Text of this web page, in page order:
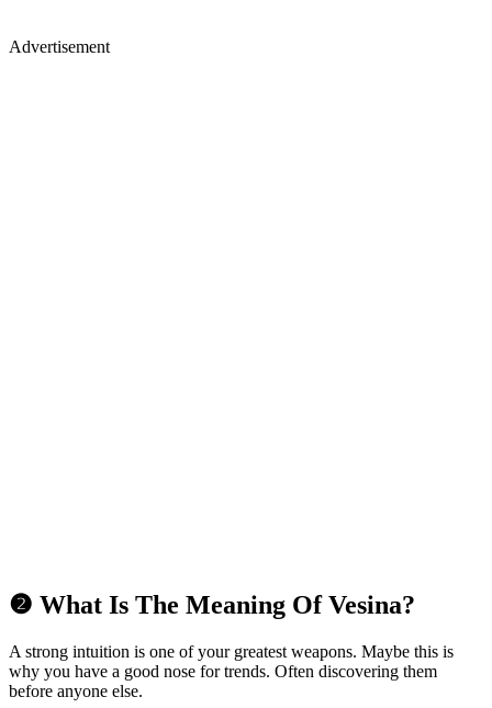
Advertisement
❷ What Is The Meaning Of Vesina?
A strong intuition is one of your greatest weapons. Maybe this is
why you have a good nose for trends. Often discovering them
before anyone else.